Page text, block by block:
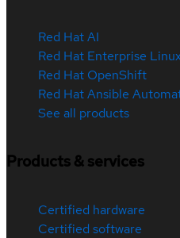
Red Hat AI
Red Hat Enterprise
Red Hat OpenShift
Red Hat Ansible
See all products
Products & services
Certified hardware
Certified software